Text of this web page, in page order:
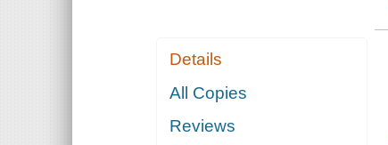
Details
All Copies
Reviews